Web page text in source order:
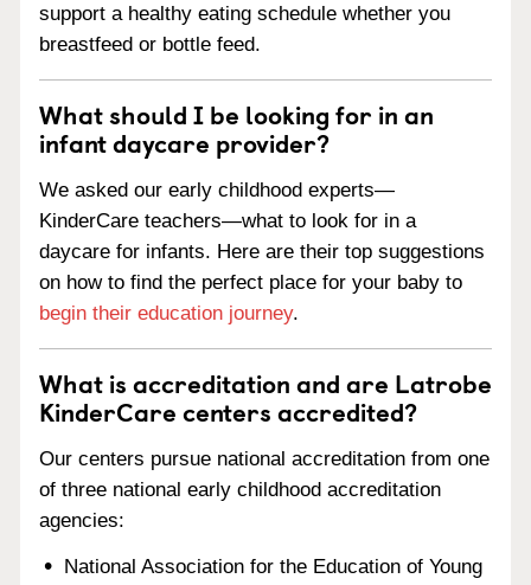
support a healthy eating schedule whether you
breastfeed or bottle feed.
What should I be looking for in an
infant daycare provider?
We asked our early childhood experts—
KinderCare teachers—what to look for in a
daycare for infants. Here are their top suggestions
on how to find the perfect place for your baby to
begin their education journey.
What is accreditation and are Latrobe
KinderCare centers accredited?
Our centers pursue national accreditation from one
of three national early childhood accreditation
agencies:
National Association for the Education of Young